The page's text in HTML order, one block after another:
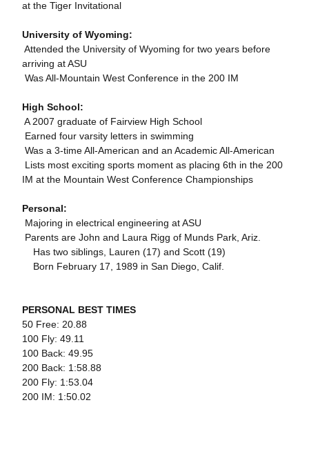
at the Tiger Invitational
University of Wyoming:
 Attended the University of Wyoming for two years before
arriving at ASU
 Was All-Mountain West Conference in the 200 IM
High School:
 A 2007 graduate of Fairview High School
 Earned four varsity letters in swimming
 Was a 3-time All-American and an Academic All-American
 Lists most exciting sports moment as placing 6th in the 200
IM at the Mountain West Conference Championships
Personal:
 Majoring in electrical engineering at ASU
 Parents are John and Laura Rigg of Munds Park, Ariz.
 Has two siblings, Lauren (17) and Scott (19)
 Born February 17, 1989 in San Diego, Calif.
PERSONAL BEST TIMES
50 Free: 20.88
100 Fly: 49.11
100 Back: 49.95
200 Back: 1:58.88
200 Fly: 1:53.04
200 IM: 1:50.02